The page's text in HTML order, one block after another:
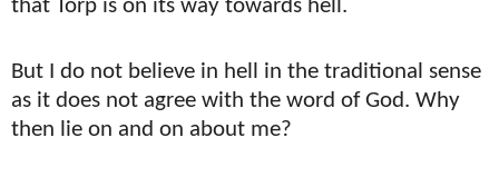
that Torp is on its way towards hell.
But I do not believe in hell in the traditional sense
as it does not agree with the word of God. Why
then lie on and on about me?